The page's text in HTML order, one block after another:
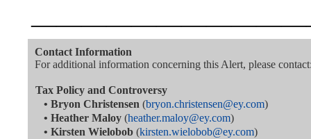
Contact Information
For additional information concerning this Alert, please
Tax Policy and Controversy
• Bryon Christensen (bryon.christensen@ey.com)
• Heather Maloy (heather.maloy@ey.com)
• Kirsten Wielobob (kirsten.wielobob@ey.com)